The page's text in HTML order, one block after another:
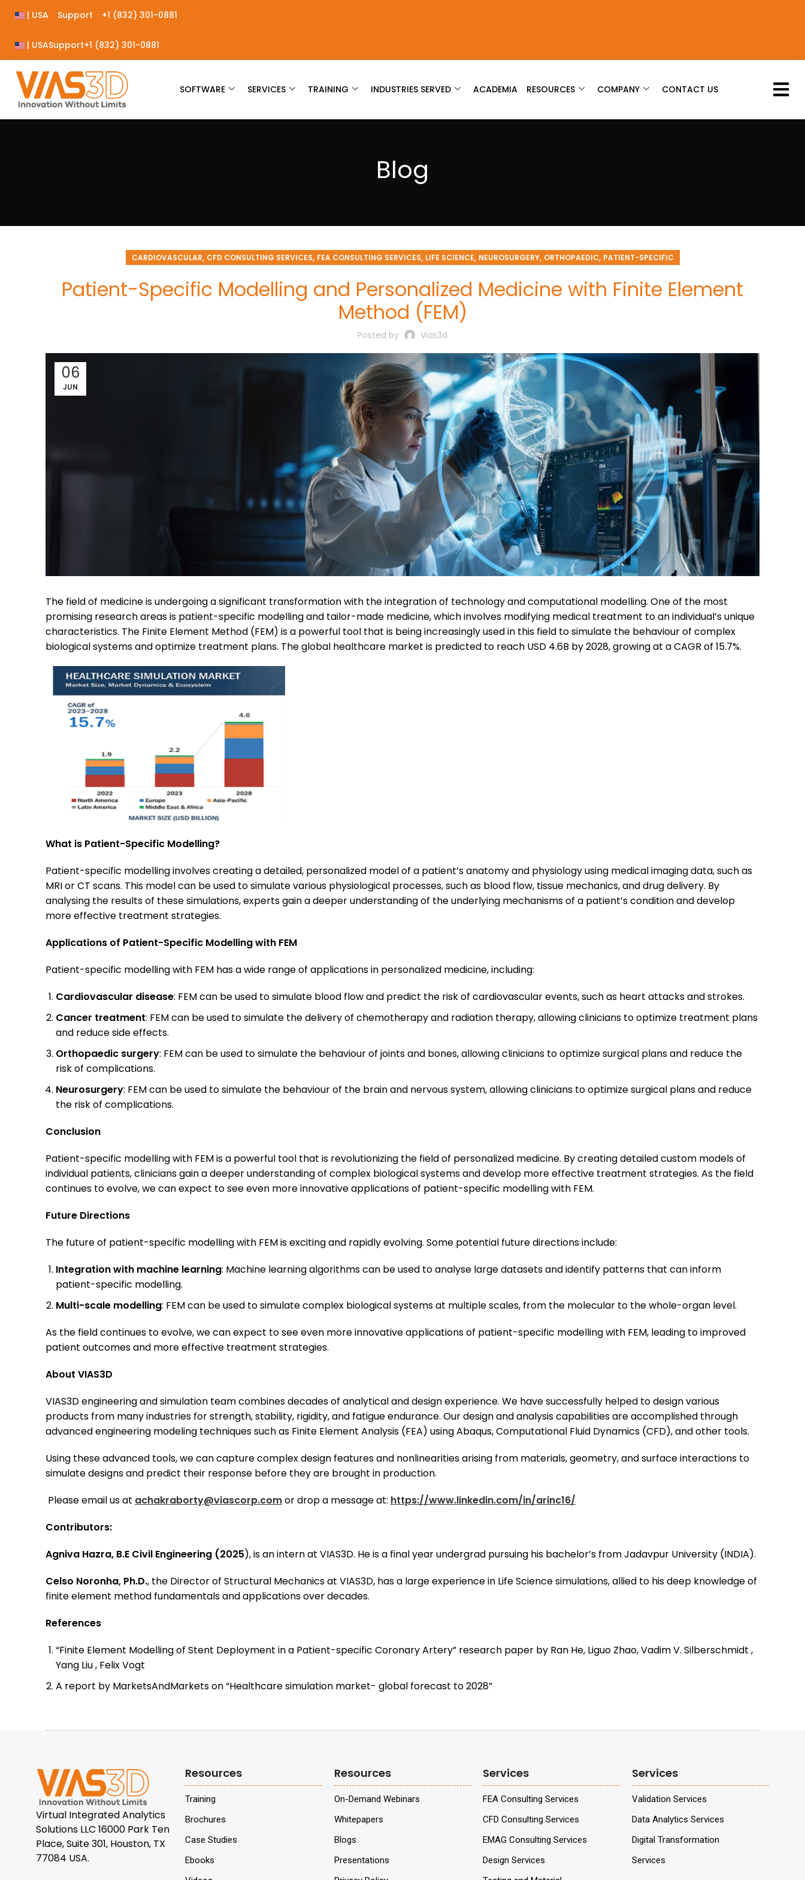
| USA Support +1 (832) 301-0881
| USASupport+1 (832) 301-0881
SOFTWARE SERVICES TRAINING INDUSTRIES SERVED ACADEMIA RESOURCES COMPANY CONTACT US
Blog
CARDIOVASCULAR, CFD CONSULTING SERVICES, FEA CONSULTING SERVICES, LIFE SCIENCE, NEUROSURGERY, ORTHOPAEDIC, PATIENT-SPECIFIC
Patient-Specific Modelling and Personalized Medicine with Finite Element
Method (FEM)
Posted by Vias3d
06
JUN
The field of medicine is undergoing a significant transformation with the integration of technology and computational modelling. One of the most
promising research areas is patient-specific modelling and tailor-made medicine, which involves modifying medical treatment to an individual’s unique
characteristics. The Finite Element Method (FEM) is a powerful tool that is being increasingly used in this field to simulate the behaviour of complex
biological systems and optimize treatment plans. The global healthcare market is predicted to reach USD 4.6B by 2028, growing at a CAGR of 15.7%.
What is Patient-Specific Modelling?
Patient-specific modelling involves creating a detailed, personalized model of a patient’s anatomy and physiology using medical imaging data, such as
MRI or CT scans. This model can be used to simulate various physiological processes, such as blood flow, tissue mechanics, and drug delivery. By
analysing the results of these simulations, experts gain a deeper understanding of the underlying mechanisms of a patient’s condition and develop
more effective treatment strategies.
Applications of Patient-Specific Modelling with FEM
Patient-specific modelling with FEM has a wide range of applications in personalized medicine, including:
Cardiovascular disease: FEM can be used to simulate blood flow and predict the risk of cardiovascular events, such as heart attacks and strokes.
Cancer treatment: FEM can be used to simulate the delivery of chemotherapy and radiation therapy, allowing clinicians to optimize treatment plans
and reduce side effects.
Orthopaedic surgery: FEM can be used to simulate the behaviour of joints and bones, allowing clinicians to optimize surgical plans and reduce the
risk of complications.
Neurosurgery: FEM can be used to simulate the behaviour of the brain and nervous system, allowing clinicians to optimize surgical plans and reduce
the risk of complications.
Conclusion
Patient-specific modelling with FEM is a powerful tool that is revolutionizing the field of personalized medicine. By creating detailed custom models of
individual patients, clinicians gain a deeper understanding of complex biological systems and develop more effective treatment strategies. As the field
continues to evolve, we can expect to see even more innovative applications of patient-specific modelling with FEM.
Future Directions
The future of patient-specific modelling with FEM is exciting and rapidly evolving. Some potential future directions include:
Integration with machine learning: Machine learning algorithms can be used to analyse large datasets and identify patterns that can inform
patient-specific modelling.
Multi-scale modelling: FEM can be used to simulate complex biological systems at multiple scales, from the molecular to the whole-organ level.
As the field continues to evolve, we can expect to see even more innovative applications of patient-specific modelling with FEM, leading to improved
patient outcomes and more effective treatment strategies.
About VIAS3D
VIAS3D engineering and simulation team combines decades of analytical and design experience. We have successfully helped to design various
products from many industries for strength, stability, rigidity, and fatigue endurance. Our design and analysis capabilities are accomplished through
advanced engineering modeling techniques such as Finite Element Analysis (FEA) using Abaqus, Computational Fluid Dynamics (CFD), and other tools.
Using these advanced tools, we can capture complex design features and nonlinearities arising from materials, geometry, and surface interactions to
simulate designs and predict their response before they are brought in production.
Please email us at achakraborty@viascorp.comor drop a message at: https://www.linkedin.com/in/arinc16/
Contributors:
Agniva Hazra, B.E Civil Engineering (2025), is an intern at VIAS3D. He is a final year undergrad pursuing his bachelor’s from Jadavpur University (INDIA).
Celso Noronha, Ph.D., the Director of Structural Mechanics at VIAS3D, has a large experience in Life Science simulations, allied to his deep knowledge of
finite element method fundamentals and applications over decades.
References
“Finite Element Modelling of Stent Deployment in a Patient-specific Coronary Artery” research paper by Ran He, Liguo Zhao, Vadim V. Silberschmidt ,
Yang Liu , Felix Vogt
A report by MarketsAndMarkets on “Healthcare simulation market- global forecast to 2028”
Virtual Integrated Analytics
Solutions LLC 16000 Park Ten
Place, Suite 301, Houston, TX
77084 USA.
Resources
Training
Brochures
Case Studies
Ebooks
Resources
On-Demand Webinars
Whitepapers
Blogs
Presentations
Services
FEA Consulting Services
CFD Consulting Services
EMAG Consulting Services
Design Services
Services
Validation Services
Data Analytics Services
Digital Transformation
Services